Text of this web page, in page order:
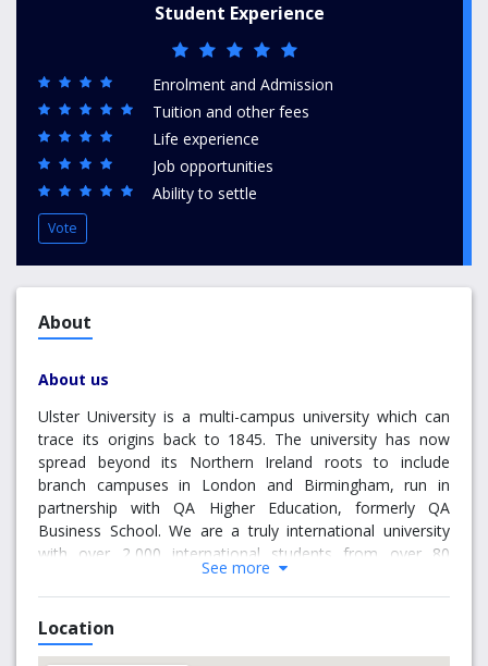
Student Experience
Enrolment and Admission
Tuition and other fees
Life experience
Job opportunities
Ability to settle
Vote
About
About us
Ulster University is a multi-campus university which can
trace its origins back to 1845. The university has now
spread beyond its Northern Ireland roots to include
branch campuses in London and Birmingham, run in
partnership with QA Higher Education, formerly QA
Business School. We are a truly international university
with over 2,000 international students from over 80
different countries and Alumni from 121 countries. The
branch campuses offer globally recognised, fully
accredited degrees at Bachelors and Masters levels. We
have an excellent reputation for research, for providing
See more
Location